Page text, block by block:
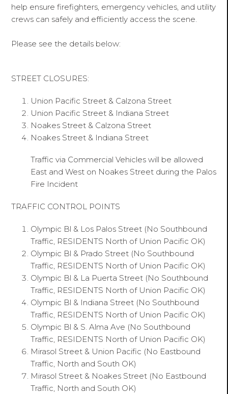
help ensure firefighters, emergency vehicles, and utility
crews can safely and efficiently access the scene.
Please see the details below:
STREET CLOSURES:
Union Pacific Street & Calzona Street
Union Pacific Street & Indiana Street
Noakes Street & Calzona Street
Noakes Street & Indiana Street
Traffic via Commercial Vehicles will be allowed
East and West on Noakes Street during the Palos
Fire Incident
TRAFFIC CONTROL POINTS
Olympic Bl & Los Palos Street (No Southbound
Traffic, RESIDENTS North of Union Pacific OK)
Olympic Bl & Prado Street (No Southbound
Traffic, RESIDENTS North of Union Pacific OK)
Olympic Bl & La Puerta Street (No Southbound
Traffic, RESIDENTS North of Union Pacific OK)
Olympic Bl & Indiana Street (No Southbound
Traffic, RESIDENTS North of Union Pacific OK)
Olympic Bl & S. Alma Ave (No Southbound
Traffic, RESIDENTS North of Union Pacific OK)
Mirasol Street & Union Pacific (No Eastbound
Traffic, North and South OK)
Mirasol Street & Noakes Street (No Eastbound
Traffic, North and South OK)